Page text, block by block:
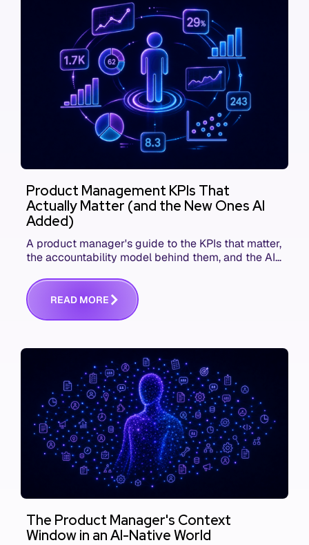
Product Management KPIs That
Actually Matter (and the New Ones AI
Added)
A product manager's guide to the KPIs that matter,
the accountability model behind them, and the AI
READ MORE
The Product Manager's Context
Window in an AI-Native World